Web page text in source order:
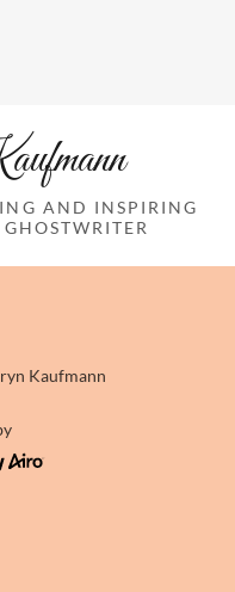
AND INSPIRING
Kaufmann